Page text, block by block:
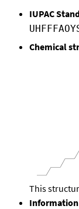
IUPAC
Chemical
This